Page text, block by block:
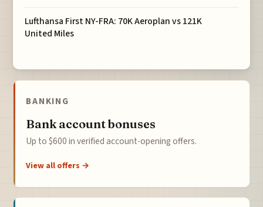
Lufthansa First NY-FRA: 70K Aeroplan vs 121K
United Miles
BANKING
Bank account bonuses
Up to $600 in verified account-opening offers.
View all offers →